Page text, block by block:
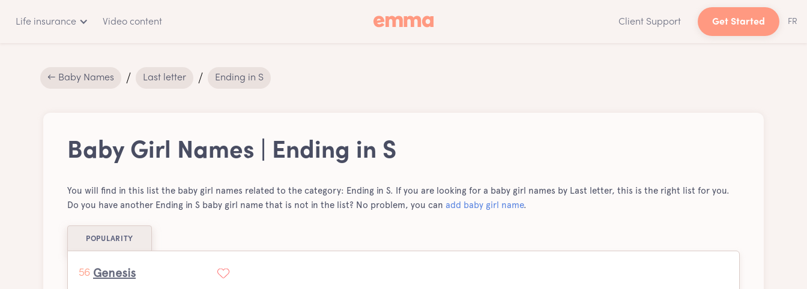
Life insurance Video content Client Support Get Started FR
← Baby Names Last letter Ending in S
Baby Girl Names | Ending in S
You will find in this list the baby girl names related to the category: Ending in S. If you are looking for a baby girl names by Last letter, this is the right list for you.
Do you have another Ending in S baby girl name that is not in the list? No problem, you can add baby girl name.
POPULARITY
56 Genesis